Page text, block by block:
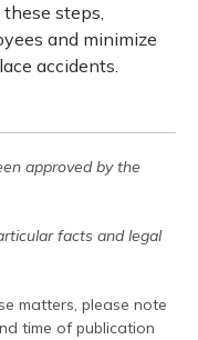
steps,
and minimize
accidents.
approved by the
facts and legal
matters, please note
time of publication